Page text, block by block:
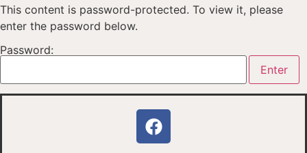
This content is password-protected. To view it, please
enter the password below.
Password: